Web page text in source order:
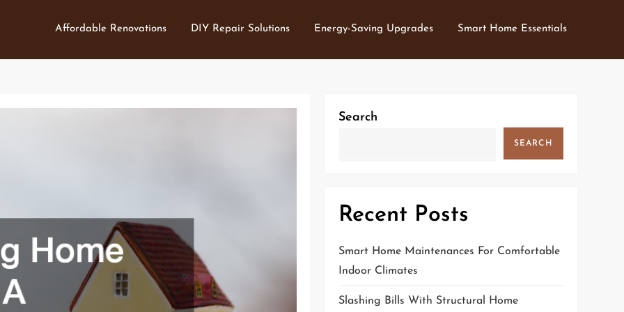
Affordable Renovations DIY Repair Solutions Energy-Saving Upgrades Smart Home Essentials
Search
SEARCH
Recent Posts
Smart Home Maintenances For Comfortable
Indoor Climates
Slashing Bills With Structural Home